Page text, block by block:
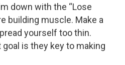
down with the “Lose
building muscle. Make a
yourself too thin.
is they key to making